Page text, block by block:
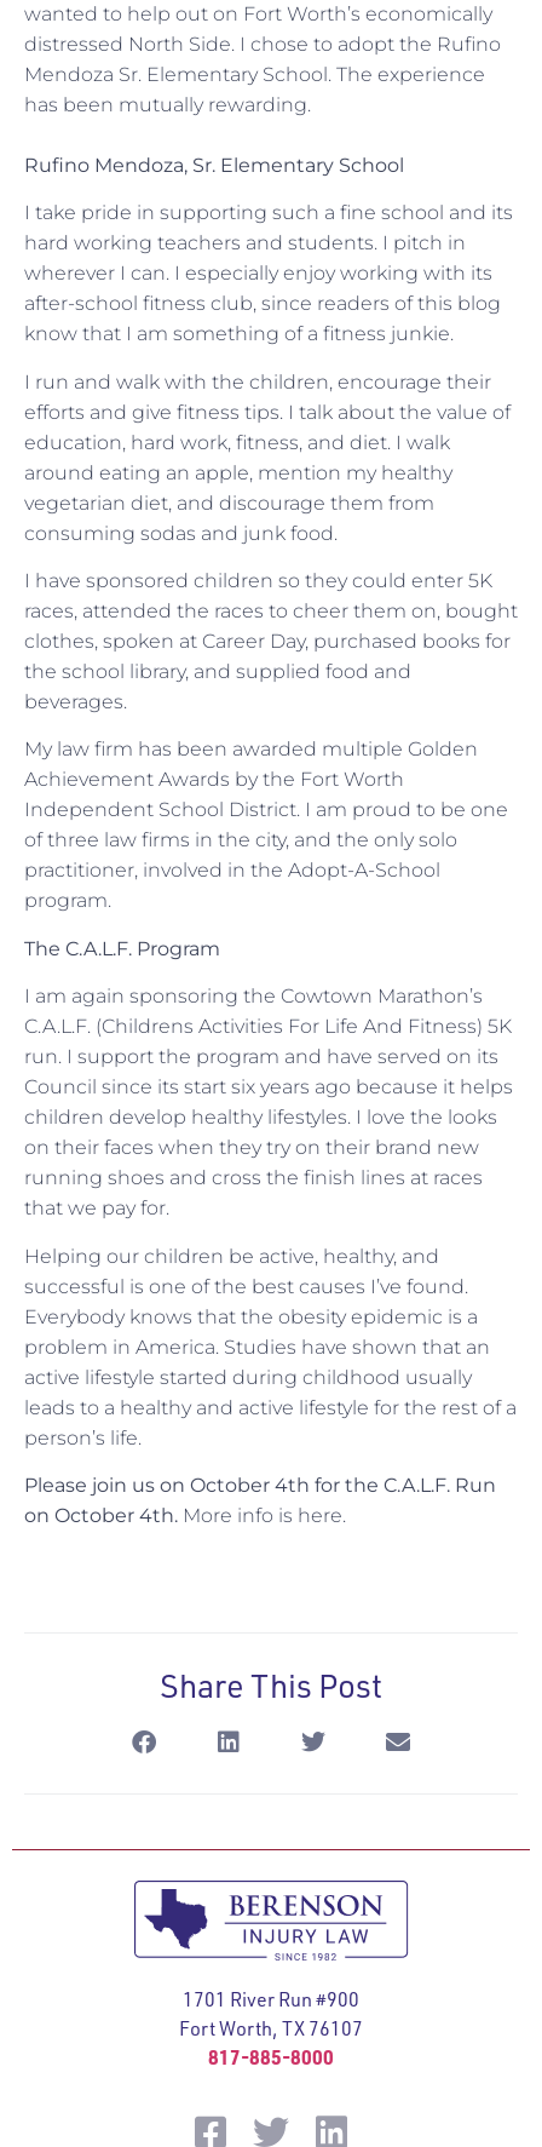
wanted to help out on Fort Worth’s economically
distressed North Side. I chose to adopt the Rufino
Mendoza Sr. Elementary School. The experience
has been mutually rewarding.
Rufino Mendoza, Sr. Elementary School
I take pride in supporting such a fine school and its
hard working teachers and students. I pitch in
wherever I can. I especially enjoy working with its
after-school fitness club, since readers of this blog
know that I am something of a fitness junkie.
I run and walk with the children, encourage their
efforts and give fitness tips. I talk about the value of
education, hard work, fitness, and diet. I walk
around eating an apple, mention my healthy
vegetarian diet, and discourage them from
consuming sodas and junk food.
I have sponsored children so they could enter 5K
races, attended the races to cheer them on, bought
clothes, spoken at Career Day, purchased books for
the school library, and supplied food and
beverages.
My law firm has been awarded multiple Golden
Achievement Awards by the Fort Worth
Independent School District. I am proud to be one
of three law firms in the city, and the only solo
practitioner, involved in the Adopt-A-School
program.
The C.A.L.F. Program
I am again sponsoring the Cowtown Marathon’s
C.A.L.F. (Childrens Activities For Life And Fitness) 5K
run. I support the program and have served on its
Council since its start six years ago because it helps
children develop healthy lifestyles. I love the looks
on their faces when they try on their brand new
running shoes and cross the finish lines at races
that we pay for.
Helping our children be active, healthy, and
successful is one of the best causes I’ve found.
Everybody knows that the obesity epidemic is a
problem in America. Studies have shown that an
active lifestyle started during childhood usually
leads to a healthy and active lifestyle for the rest of a
person’s life.
Please join us on October 4th for the C.A.L.F. Run
on October 4th. More info is here.
Share This Post
1701 River Run #900
Fort Worth, TX 76107
817-885-8000